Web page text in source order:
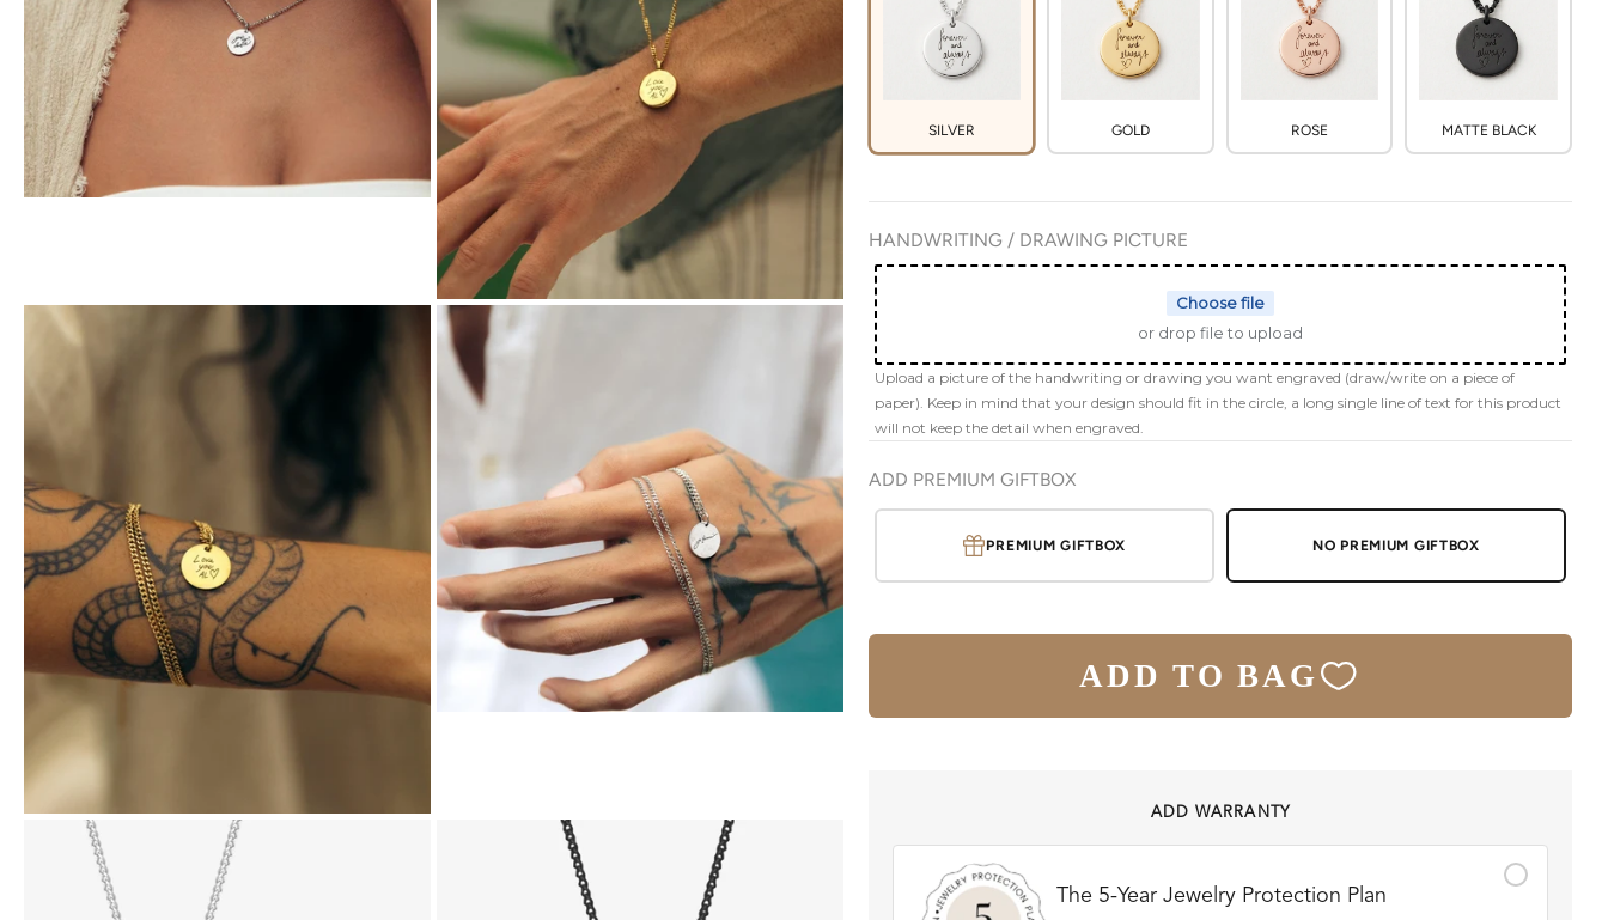
HANDWRITING / DRAWING PICTURE
Choose file
or drop file to upload
Upload a picture of the handwriting or drawing you want engraved (draw/write on a piece of
paper). Keep in mind that your design should fit in the circle, a long single line of text for this product
will not keep the detail when engraved.
ADD PREMIUM GIFTBOX
PREMIUM GIFTBOX NO PREMIUM GIFTBOX
ADD TO BAG
SILVER GOLD ROSE MATTE BLACK
ADD WARRANTY
The 5-Year Jewelry Protection Plan